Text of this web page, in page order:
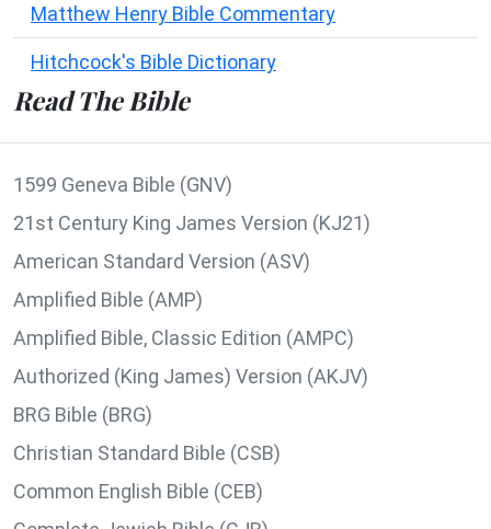
Matthew Henry Bible Commentary
Hitchcock's Bible Dictionary
Read The Bible
1599 Geneva Bible (GNV)
21st Century King James Version (KJ21)
American Standard Version (ASV)
Amplified Bible (AMP)
Amplified Bible, Classic Edition (AMPC)
Authorized (King James) Version (AKJV)
BRG Bible (BRG)
Christian Standard Bible (CSB)
Common English Bible (CEB)